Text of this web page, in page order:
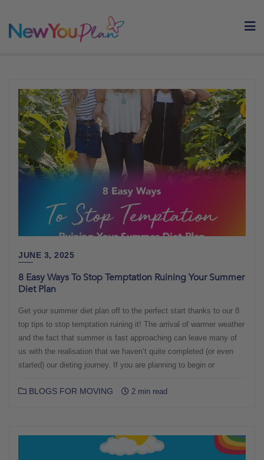
JUNE 3, 2025
8 Easy Ways To Stop Temptation Ruining Your Summer
Diet Plan
Get your summer diet plan off to the perfect start thanks to our 8
top tips to stop temptation ruining it! The arrival of warmer weather
and the fact that summer is fast approaching can leave many of
us with the realisation that we haven’t quite completed (or even
started) our dieting journey. If you are planning to begin or
BLOGS FOR MOVING 2 min read